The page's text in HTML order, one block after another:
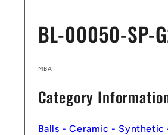
BL-00050-SP-
MBA
Category
Balls - Ceramic - Synthetic